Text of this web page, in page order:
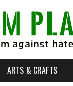
ARTS & CRAFTS